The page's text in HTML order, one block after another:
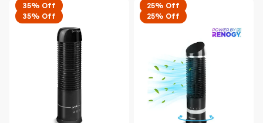
35% Off
35% Off
25% Off
25% Off